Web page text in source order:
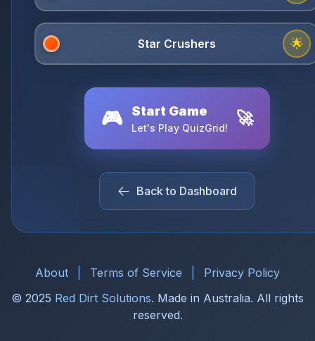
🌟
🎮 Start Game
Let's Play QuizGrid! 🚀
Back to Dashboard
About Terms of Service
Privacy Policy
© 2025 Red Dirt Solutions. Made in Australia. All rights
reserved.